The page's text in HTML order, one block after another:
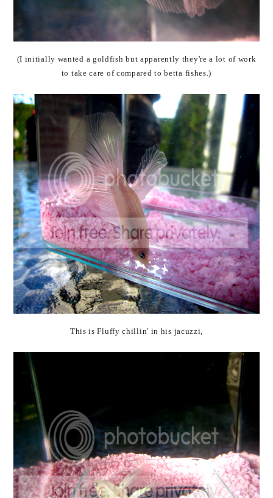
(I initially wanted a goldfish but apparently they're a lot of work
to take care of compared to betta fishes.)
This is Fluffy chillin' in his jacuzzi,